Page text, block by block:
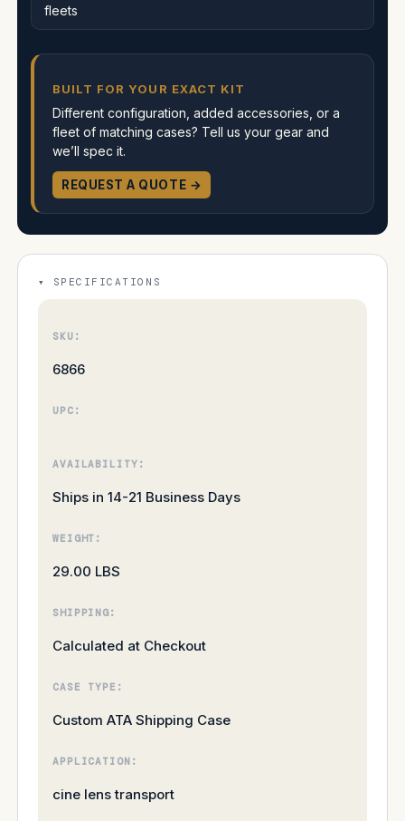
fleets
BUILT FOR YOUR EXACT KIT
Different configuration, added accessories, or a
fleet of matching cases? Tell us your gear and
we’ll spec it.
REQUEST A QUOTE →
SPECIFICATIONS
SKU:
6866
UPC:
AVAILABILITY:
Ships in 14-21 Business Days
WEIGHT:
29.00 LBS
SHIPPING:
Calculated at Checkout
CASE TYPE:
Custom ATA Shipping Case
APPLICATION:
cine lens transport